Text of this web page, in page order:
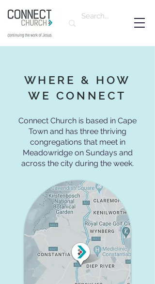
WHERE & HOW
WE CONNECT
Connect Church is based in Cape
Town and has three thriving
congregations that meet in
Meadowridge on Sundays and
across the city during the week.